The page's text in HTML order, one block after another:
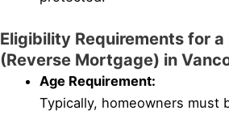
Eligibility Requirements for a
(Reverse Mortgage) in
Age Requirement:
Typically, homeowners must